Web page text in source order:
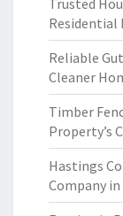
Trusted
Residential
Reliable
Cleaner
Timber
Property’s
Hastings
Company